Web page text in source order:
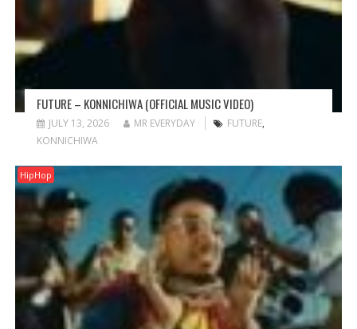
FUTURE – KONNICHIWA (OFFICIAL MUSIC VIDEO)
JULY 13, 2026 MR EVERYDAY FUTURE,
KONNICHIWA
HipHop